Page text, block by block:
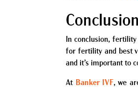
Conclusion
In conclusion,
for fertility and best
and it’s important to
At Banker IVF, we